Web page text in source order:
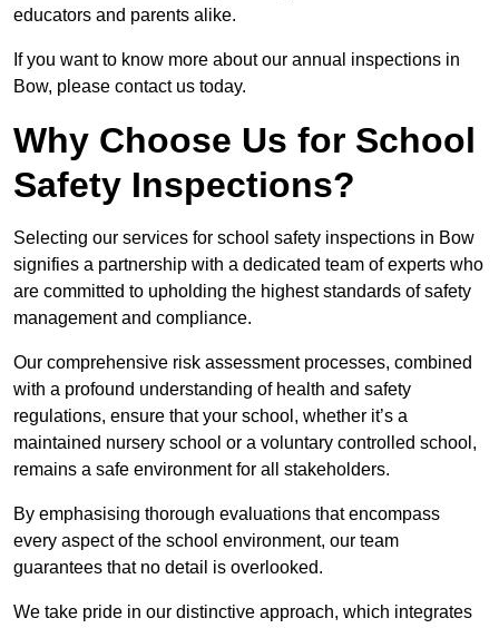
educators and parents alike.
If you want to know more about our annual inspections in
Bow, please contact us today.
Why Choose Us for School
Safety Inspections?
Selecting our services for school safety inspections in Bow
signifies a partnership with a dedicated team of experts who
are committed to upholding the highest standards of safety
management and compliance.
Our comprehensive risk assessment processes, combined
with a profound understanding of health and safety
regulations, ensure that your school, whether it’s a
maintained nursery school or a voluntary controlled school,
remains a safe environment for all stakeholders.
By emphasising thorough evaluations that encompass
every aspect of the school environment, our team
guarantees that no detail is overlooked.
We take pride in our distinctive approach, which integrates